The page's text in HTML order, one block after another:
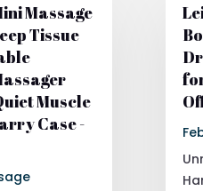
Massage
Tissue
Muscle
Case -